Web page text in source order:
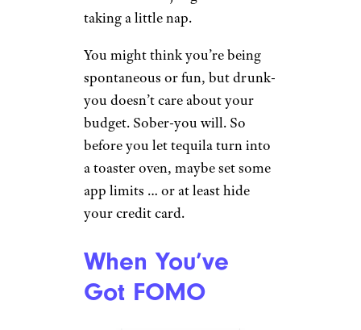
taking a little nap.
You might think you’re being
spontaneous or fun, but drunk-
you doesn’t care about your
budget. Sober-you will. So
before you let tequila turn into
a toaster oven, maybe set some
app limits … or at least hide
your credit card.
When You’ve
Got FOMO